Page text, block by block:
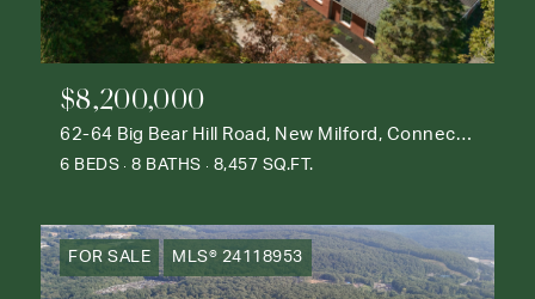
$8,200,000
62-64 Big Bear Hill Road, New Milford, Connecticut 06776
6 BEDS 8 BATHS 8,457 SQ.FT.
FOR SALE MLS® 24118953